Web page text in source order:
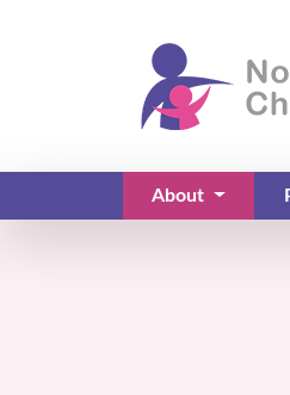
About
(current)